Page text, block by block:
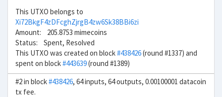
This UTXO belongs to
Xi72BkgF4zDFcghZjrgB4zw6Sk38BBi6zi
Amount: 205.8753 mimecoins
Status: Spent, Resolved
This UTXO was created on block#438426(round #1337) and
spent on block#443639(round #1389)
#2 in block#438426, 64 inputs, 64 outputs, 0.00100001 datacoin
tx fee.